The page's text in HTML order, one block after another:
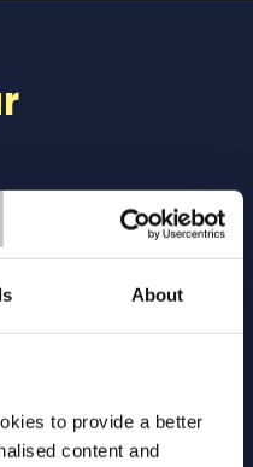
About
to provide a better
content and
to be the first
programmes,
support educators